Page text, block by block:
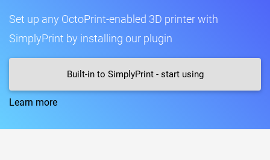
Set up any OctoPrint-enabled 3D printer with
SimplyPrint by installing our plugin
Built-in to SimplyPrint - start using
Learn more